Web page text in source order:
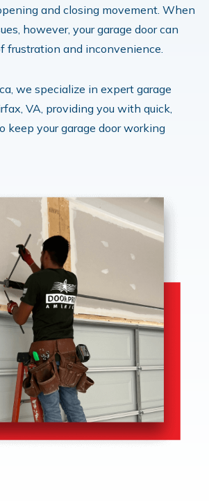
and closing movement. When
however, your garage door can
frustration and inconvenience.
we specialize in expert garage
VA, providing you with quick,
keep your garage door working